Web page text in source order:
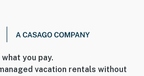
you pay.
vacation rentals without